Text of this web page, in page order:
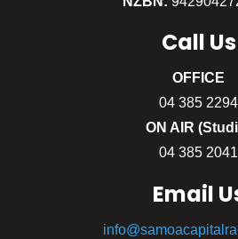
Call Us
OFFICE
04 385 2294
ON AIR
04 385 2041
Email